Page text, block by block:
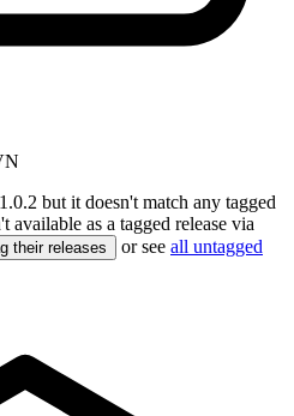
but it doesn't match any tagged
available as a tagged release via
their releases or see all untagged